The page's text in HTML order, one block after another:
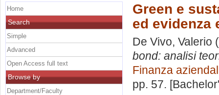
Green e
ed evidenza
De Vivo, Valerio
bond: analisi
Finanza
pp. 57.
Home
Search
Simple
Advanced
Open Access full text
Browse by
Department/Faculty